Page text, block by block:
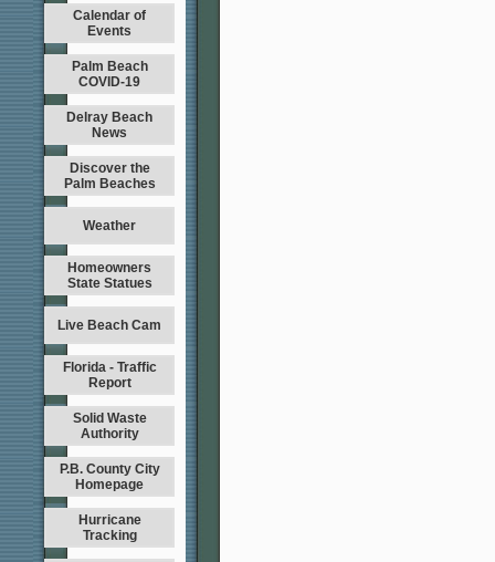
Calendar of
Events
Palm Beach
COVID-19
Delray Beach
News
Discover the
Palm Beaches
Weather
Homeowners
State Statues
Live Beach Cam
Florida - Traffic
Report
Solid Waste
Authority
P.B. County City
Homepage
Hurricane
Tracking